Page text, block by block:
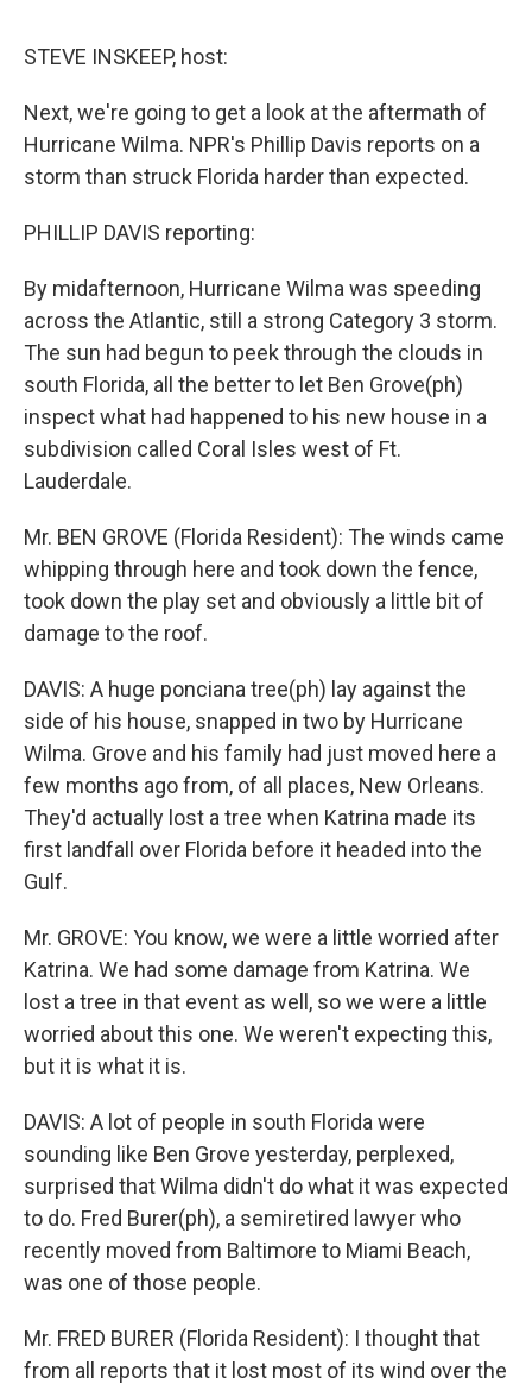
STEVE INSKEEP, host:
Next, we're going to get a look at the aftermath of
Hurricane Wilma. NPR's Phillip Davis reports on a
storm than struck Florida harder than expected.
PHILLIP DAVIS reporting:
By midafternoon, Hurricane Wilma was speeding
across the Atlantic, still a strong Category 3 storm.
The sun had begun to peek through the clouds in
south Florida, all the better to let Ben Grove(ph)
inspect what had happened to his new house in a
subdivision called Coral Isles west of Ft.
Lauderdale.
Mr. BEN GROVE (Florida Resident): The winds came
whipping through here and took down the fence,
took down the play set and obviously a little bit of
damage to the roof.
DAVIS: A huge ponciana tree(ph) lay against the
side of his house, snapped in two by Hurricane
Wilma. Grove and his family had just moved here a
few months ago from, of all places, New Orleans.
They'd actually lost a tree when Katrina made its
first landfall over Florida before it headed into the
Gulf.
Mr. GROVE: You know, we were a little worried after
Katrina. We had some damage from Katrina. We
lost a tree in that event as well, so we were a little
worried about this one. We weren't expecting this,
but it is what it is.
DAVIS: A lot of people in south Florida were
sounding like Ben Grove yesterday, perplexed,
surprised that Wilma didn't do what it was expected
to do. Fred Burer(ph), a semiretired lawyer who
recently moved from Baltimore to Miami Beach,
was one of those people.
Mr. FRED BURER (Florida Resident): I thought that
from all reports that it lost most of its wind over the